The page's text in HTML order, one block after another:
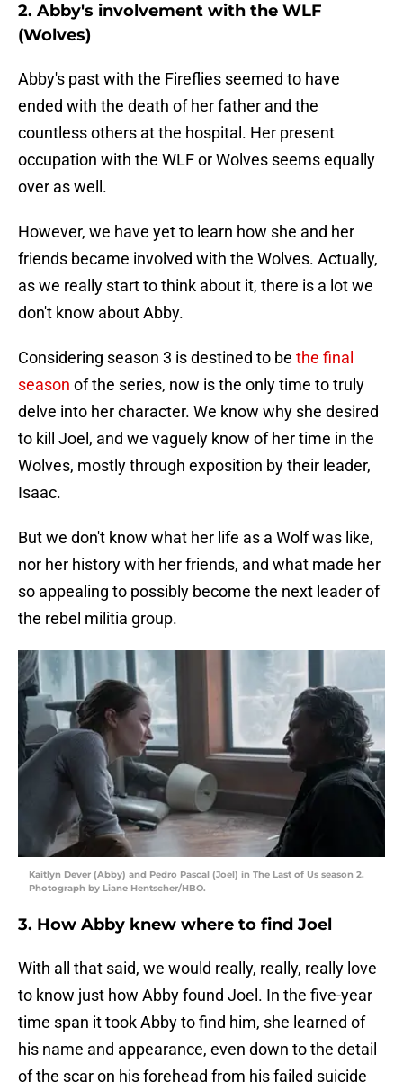
2. Abby's involvement with the WLF
(Wolves)
Abby's past with the Fireflies seemed to have
ended with the death of her father and the
countless others at the hospital. Her present
occupation with the WLF or Wolves seems equally
over as well.
However, we have yet to learn how she and her
friends became involved with the Wolves. Actually,
as we really start to think about it, there is a lot we
don't know about Abby.
Considering season 3 is destined to be the final
season of the series, now is the only time to truly
delve into her character. We know why she desired
to kill Joel, and we vaguely know of her time in the
Wolves, mostly through exposition by their leader,
Isaac.
But we don't know what her life as a Wolf was like,
nor her history with her friends, and what made her
so appealing to possibly become the next leader of
the rebel militia group.
Kaitlyn Dever (Abby) and Pedro Pascal (Joel) in The Last of Us season 2.
Photograph by Liane Hentscher/HBO.
3. How Abby knew where to find Joel
With all that said, we would really, really, really love
to know just how Abby found Joel. In the five-year
time span it took Abby to find him, she learned of
his name and appearance, even down to the detail
of the scar on his forehead from his failed suicide